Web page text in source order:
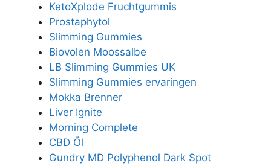
KetoXplode Fruchtgummis
Prostaphytol
Slimming Gummies
Biovolen Moossalbe
LB Slimming Gummies UK
Slimming Gummies ervaringen
Mokka Brenner
Liver Ignite
Morning Complete
CBD Öl
Gundry MD Polyphenol Dark Spot